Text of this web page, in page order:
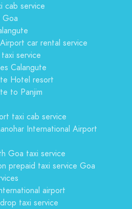
cab service
Goa
car rental service
service
Calangute
Hotel resort
to Panjim
taxi cab service
International Airport
Goa taxi service
prepaid taxi service Goa
airport
taxi service